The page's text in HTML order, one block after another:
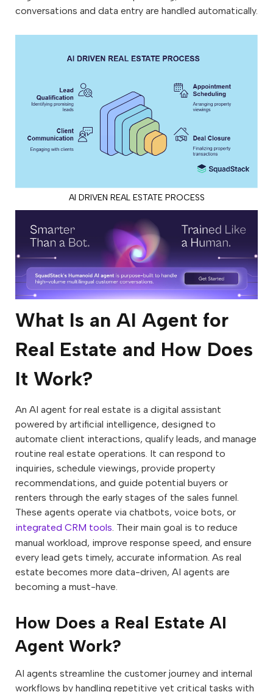
conversations and data entry are handled automatically.
AI DRIVEN REAL ESTATE PROCESS
What Is an AI Agent for
Real Estate and How Does
It Work?
An AI agent for real estate is a digital assistant
powered by artificial intelligence, designed to
automate client interactions, qualify leads, and manage
routine real estate operations. It can respond to
inquiries, schedule viewings, provide property
recommendations, and guide potential buyers or
renters through the early stages of the sales funnel.
These agents operate via chatbots, voice bots, or
integrated CRM tools. Their main goal is to reduce
manual workload, improve response speed, and ensure
every lead gets timely, accurate information. As real
estate becomes more data-driven, AI agents are
becoming a must-have.
How Does a Real Estate AI
Agent Work?
AI agents streamline the customer journey and internal
workflows by handling repetitive yet critical tasks with